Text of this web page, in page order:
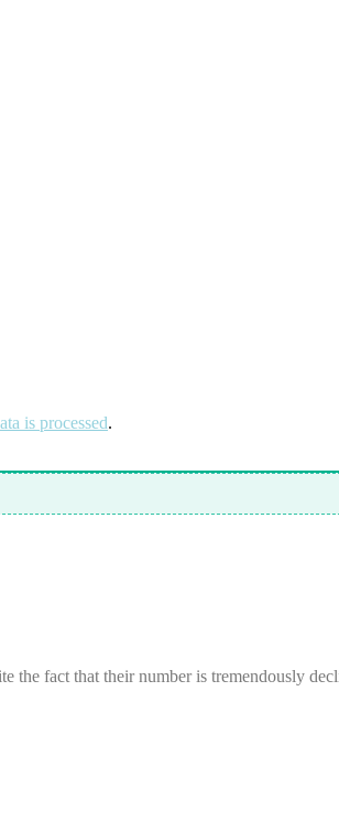
is processed.
the fact that their number is tremendously